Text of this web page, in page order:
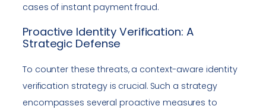
cases of instant payment fraud.
Proactive Identity Verification: A
Strategic Defense
To counter these threats, a context-aware identity
verification strategy is crucial. Such a strategy
encompasses several proactive measures to